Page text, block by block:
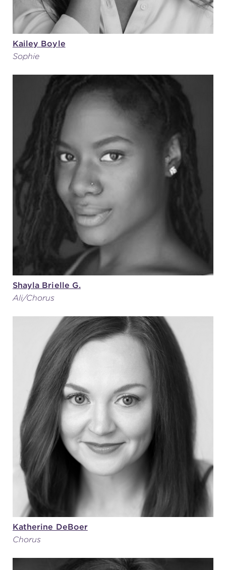
Kailey Boyle
Sophie
Shayla Brielle G.
Ali/Chorus
Katherine DeBoer
Chorus